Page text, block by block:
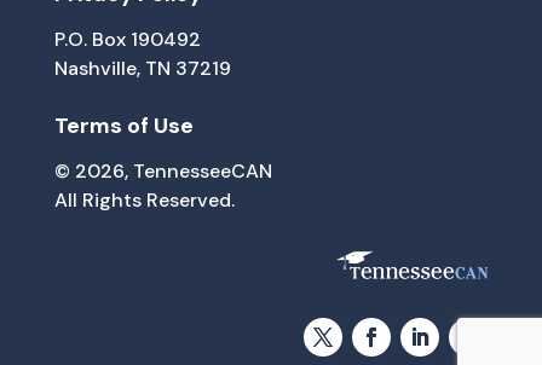
P.O. Box 190492
Nashville, TN 37219
Terms of Use
© 2026, TennesseeCAN
All Rights Reserved.